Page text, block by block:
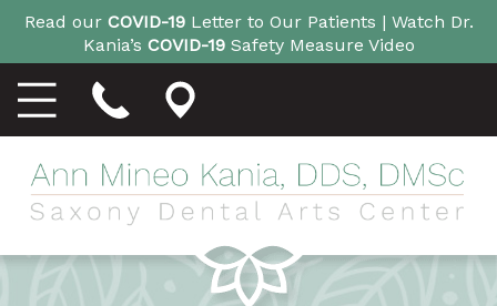
Read our COVID-19Letter to Our Patients | Watch Dr.
Kania’s COVID-19Safety Measure Video